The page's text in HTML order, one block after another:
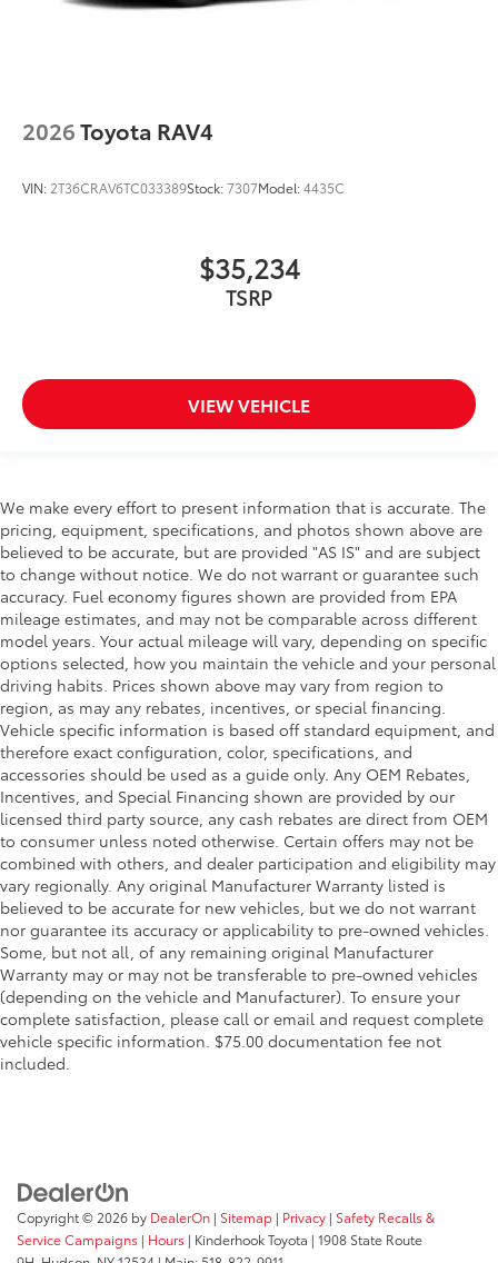
2026Toyota RAV4
VIN: 2T36CRAV6TC033389Stock:7307Model:4435C
$35,234
TSRP
VIEW VEHICLE
We make every effort to present information that is accurate. The
pricing, equipment, specifications, and photos shown above are
believed to be accurate, but are provided "AS IS" and are subject
to change without notice. We do not warrant or guarantee such
accuracy. Fuel economy figures shown are provided from EPA
mileage estimates, and may not be comparable across different
model years. Your actual mileage will vary, depending on specific
options selected, how you maintain the vehicle and your personal
driving habits. Prices shown above may vary from region to
region, as may any rebates, incentives, or special financing.
Vehicle specific information is based off standard equipment, and
therefore exact configuration, color, specifications, and
accessories should be used as a guide only. Any OEM Rebates,
Incentives, and Special Financing shown are provided by our
licensed third party source, any cash rebates are direct from OEM
to consumer unless noted otherwise. Certain offers may not be
combined with others, and dealer participation and eligibility may
vary regionally. Any original Manufacturer Warranty listed is
believed to be accurate for new vehicles, but we do not warrant
nor guarantee its accuracy or applicability to pre-owned vehicles.
Some, but not all, of any remaining original Manufacturer
Warranty may or may not be transferable to pre-owned vehicles
(depending on the vehicle and Manufacturer). To ensure your
complete satisfaction, please call or email and request complete
vehicle specific information. $75.00 documentation fee not
included.
Copyright © 2026 by DealerOn | Sitemap | Privacy | Safety Recalls &
Service Campaigns | Hours | Kinderhook Toyota | 1908 State Route